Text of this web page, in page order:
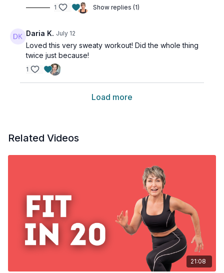
1 Show replies (1)
Daria K. July 12
Loved this very sweaty workout! Did the whole thing
twice just because!
1
Load more
Related Videos
21:08